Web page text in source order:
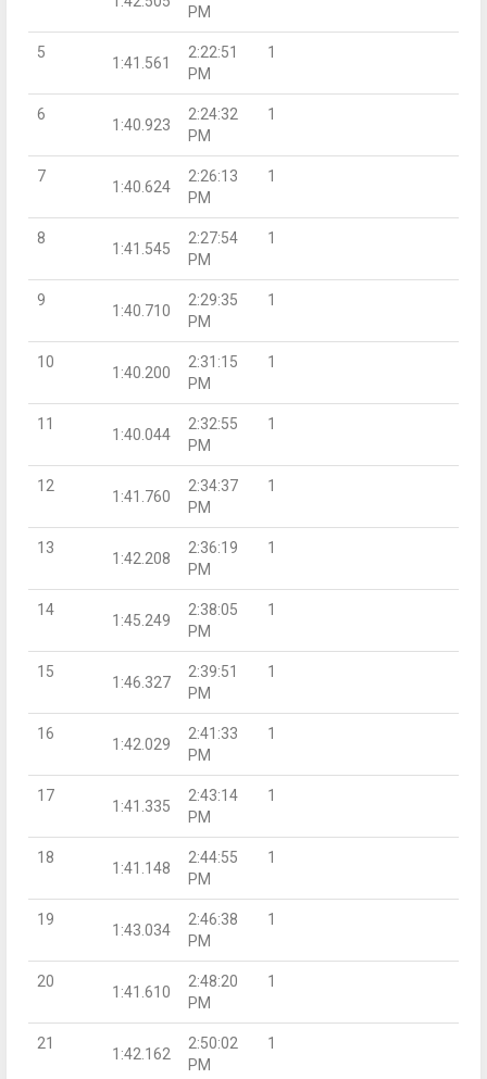
PM
5
1:41.561
2:22:51
PM
1
6
1:40.923
2:24:32
PM
1
7
1:40.624
2:26:13
PM
1
8
1:41.545
2:27:54
PM
1
9
1:40.710
2:29:35
PM
1
10
1:40.200
2:31:15
PM
1
11
1:40.044
2:32:55
PM
1
12
1:41.760
2:34:37
PM
1
13
1:42.208
2:36:19
PM
1
14
1:45.249
2:38:05
PM
1
15
1:46.327
2:39:51
PM
1
16
1:42.029
2:41:33
PM
1
17
1:41.335
2:43:14
PM
1
18
1:41.148
2:44:55
PM
1
19
1:43.034
2:46:38
PM
1
20
1:41.610
2:48:20
PM
1
21
1:42.162
2:50:02
PM
1